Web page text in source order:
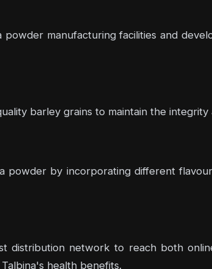
manufacturing facilities and
barley grains to maintain the
powder by incorporating different
distribution network to reach both
health benefits.